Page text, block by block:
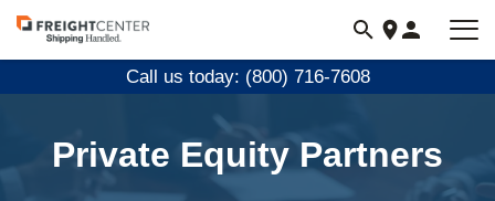
Visit
freightcenter.com
Call us today: (800) 716-7608
Private Equity Partners